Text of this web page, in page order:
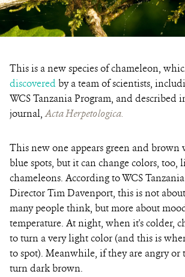
This is a new species of chameleon,
discovered by a team of scientists,
WCS Tanzania Program, and described
journal,Acta Herpetologica.
This new one appears green and brown
blue spots, but it can change colors, too,
chameleons. According to WCS
Director Tim Davenport, this is not
many people think, but more about
temperature. At night, when it's colder,
to turn a very light color (and this is
to spot). Meanwhile, if they are angry or
turn dark brown.